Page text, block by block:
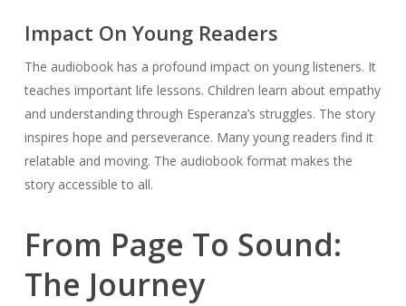
Impact On Young Readers
The audiobook has a profound impact on young listeners. It
teaches important life lessons. Children learn about empathy
and understanding through Esperanza’s struggles. The story
inspires hope and perseverance. Many young readers find it
relatable and moving. The audiobook format makes the
story accessible to all.
From Page To Sound:
The Journey